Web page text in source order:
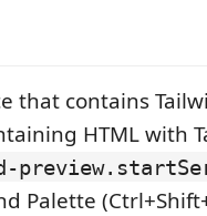
that contains
HTML with
Palette